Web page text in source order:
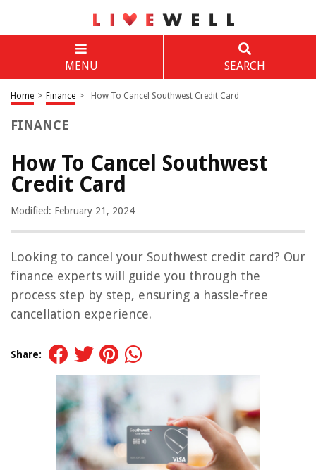
MENU SEARCH
Home > Finance > How To Cancel Southwest Credit Card
FINANCE
How To Cancel Southwest
Credit Card
Modified: February 21, 2024
Looking to cancel your Southwest credit card? Our
finance experts will guide you through the
process step by step, ensuring a hassle-free
cancellation experience.
Share: